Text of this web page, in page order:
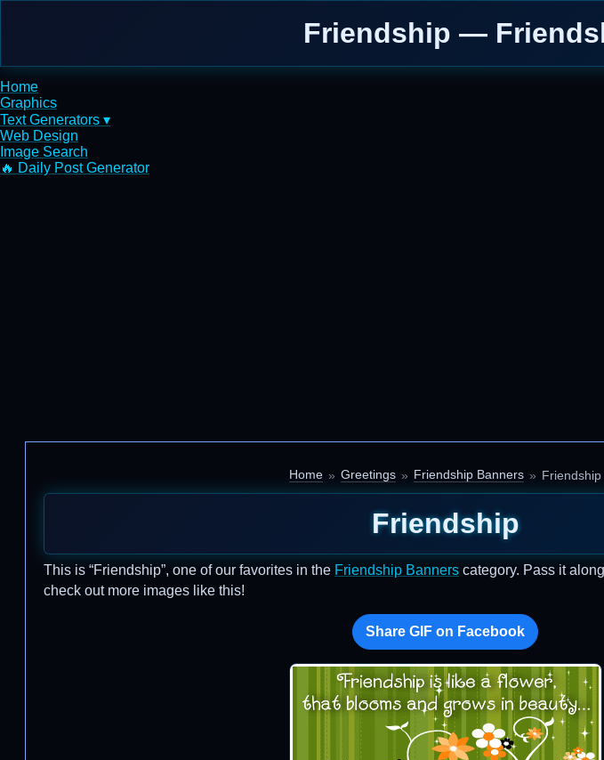
Friendship —
Home
Graphics
Text Generators ▾
Web Design
Image Search
🔥 Daily Post Generator
Home Greetings Friendship Banners Friendship
Friendship
This is “Friendship”, one of our favorites in the Friendship Banners category. Pass it
check out more images like this!
Share GIF on Facebook